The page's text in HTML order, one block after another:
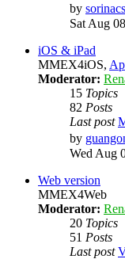
by sorinacs
Sat Aug
iOS & iPad
MMEX4iOS,
Moderator:
15 Topics
82 Posts
Last post
by
Wed Aug
Web version
MMEX4Web
Moderator:
20 Topics
51 Posts
Last post